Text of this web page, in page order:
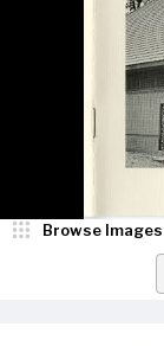
Browse Images